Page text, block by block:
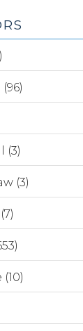
(3)
(3)